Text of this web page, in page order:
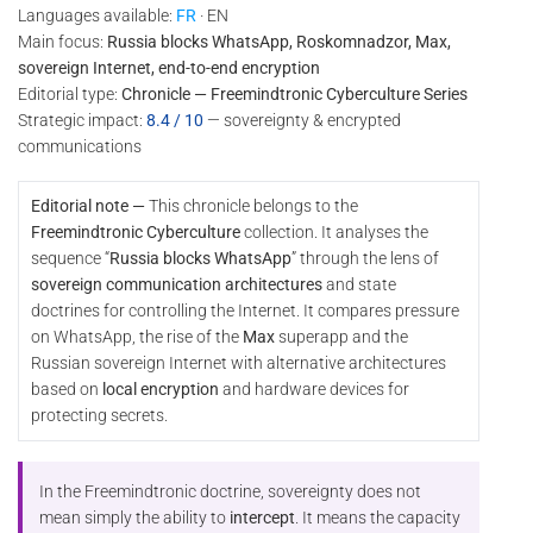
Languages available: FR · EN
Main focus: Russia blocks WhatsApp, Roskomnadzor, Max,
sovereign Internet, end-to-end encryption
Editorial type: Chronicle — Freemindtronic Cyberculture Series
Strategic impact: 8.4 / 10 — sovereignty & encrypted
communications
Editorial note —This chronicle belongs to the
Freemindtronic Cyberculturecollection. It analyses the
sequence “Russia blocks WhatsApp” through the lens of
sovereign communication architecturesand state
doctrines for controlling the Internet. It compares pressure
on WhatsApp, the rise of the Maxsuperapp and the
Russian sovereign Internet with alternative architectures
based on local encryption and hardware devices for
protecting secrets.
In the Freemindtronic doctrine, sovereignty does not
mean simply the ability to intercept . It means the capacity